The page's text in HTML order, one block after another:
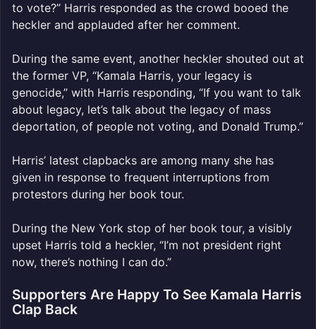
to vote?” Harris responded as the crowd booed the
heckler and applauded after her comment.
During the same event, another heckler shouted out at
the former VP, “Kamala Harris, your legacy is
genocide,” with Harris responding, “If you want to talk
about legacy, let’s talk about the legacy of mass
deportation, of people not voting, and Donald Trump.”
Harris’ latest clapbacks are among many she has
given in response to frequent interruptions from
protestors during her book tour.
During the New York stop of her book tour, a visibly
upset Harris told a heckler, “I’m not president right
now, there’s nothing I can do.”
Supporters Are Happy To See Kamala Harris
Clap Back